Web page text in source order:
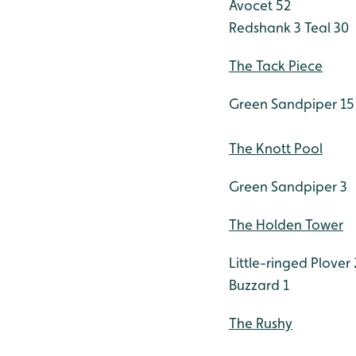
Avocet 52
Redshank 3 Teal 30
The Tack Piece
Green Sandpiper 15
The Knott Pool
Green Sandpiper 3
The Holden Tower
Little-ringed Plover
Buzzard 1
The Rushy